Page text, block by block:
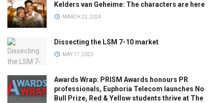
Kelders van Geheime: The characters are here
MARCH 22, 2024
Dissecting the LSM 7-10 market
MAY 17, 2023
Awards Wrap: PRISM Awards honours PR
professionals, Euphoria Telecom launches No
Bull Prize, Red & Yellow students thrive at The